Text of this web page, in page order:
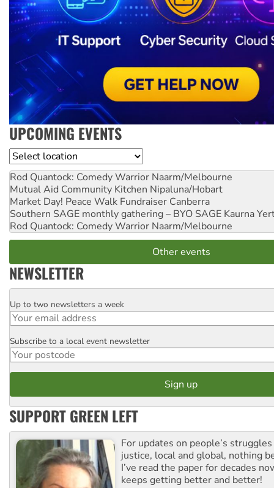
UPCOMING EVENTS
Location
Rod Quantock: Comedy Warrior Naarm/Melbourne
Mutual Aid Community Kitchen Nipaluna/Hobart
Market Day! Peace Walk Fundraiser Canberra
Southern SAGE monthly gathering – BYO SAGE Kaurna
Rod Quantock: Comedy Warrior Naarm/Melbourne
Other events
NEWSLETTER
Email
Up to two newsletters a week
Postcode
Subscribe to a local event newsletter
SUPPORT GREEN LEFT
For updates on people’s
justice, local and global, nothing
I’ve read the paper for decades
keeps getting better and better!